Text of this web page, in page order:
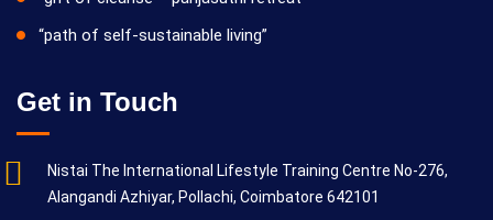
“path of self-sustainable living”
Get in Touch
Nistai The International Lifestyle Training Centre No-276,
Alangandi Azhiyar, Pollachi, Coimbatore 642101